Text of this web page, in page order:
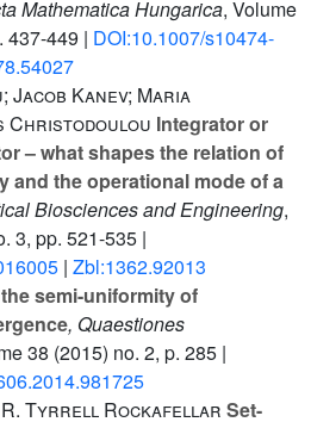
Mathematica Hungarica, Volume
437-449 | DOI:10.1007/s10474-
Kanev; Maria
Christodoulou Integrator or
– what shapes the relation of
and the operational mode of a
Biosciences and Engineering,
3, pp. 521-535 |
| Zbl:1362.92013
semi-uniformity of
, Quaestiones
38 (2015) no. 2, p. 285 |
R. Tyrrell Rockafellar Set-